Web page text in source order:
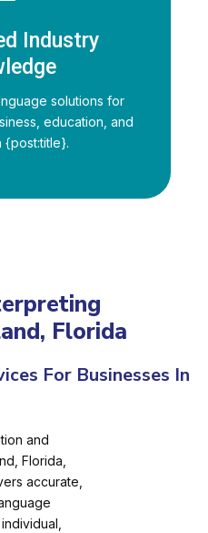
Industry
solutions for
education, and
{post:title}.
Florida
For Businesses In
and
Florida,
accurate,